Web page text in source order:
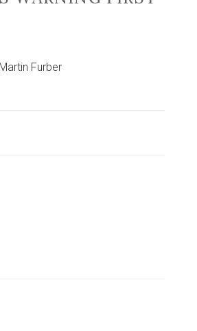
Furber